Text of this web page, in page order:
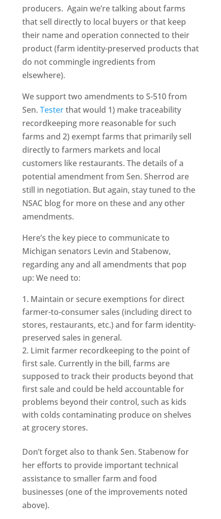
producers. Again we’re talking about farms
that sell directly to local buyers or that keep
their name and operation connected to their
product (farm identity-preserved products that
do not commingle ingredients from
elsewhere).
We support two amendments to S-510 from
Sen. Testerthat would 1) make traceability
recordkeeping more reasonable for such
farms and 2) exempt farms that primarily sell
directly to farmers markets and local
customers like restaurants. The details of a
potential amendment from Sen. Sherrod are
still in negotiation. But again, stay tuned to the
NSAC blog for more on these and any other
amendments.
Here’s the key piece to communicate to
Michigan senators Levin and Stabenow,
regarding any and all amendments that pop
up: We need to:
Maintain or secure exemptions for direct
farmer-to-consumer sales (including direct to
stores, restaurants, etc.) and for farm identity-
preserved sales in general.
Limit farmer recordkeeping to the point of
first sale. Currently in the bill, farms are
supposed to track their products beyond that
first sale and could be held accountable for
problems beyond their control, such as kids
with colds contaminating produce on shelves
at grocery stores.
Don’t forget also to thank Sen. Stabenow for
her efforts to provide important technical
assistance to smaller farm and food
businesses (one of the improvements noted
above).